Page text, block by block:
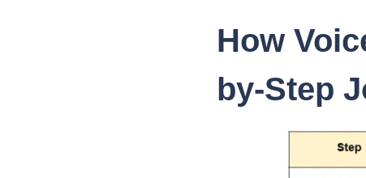
How
by-Step